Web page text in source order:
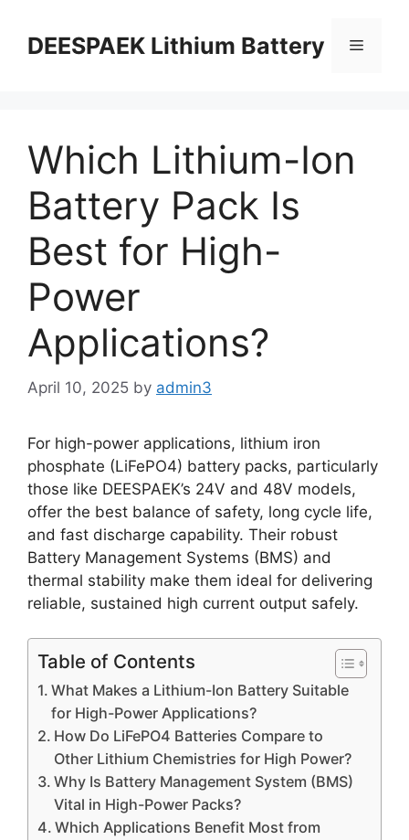
DEESPAEK Lithium Battery
Which Lithium-Ion
Battery Pack Is
Best for High-
Power
Applications?
April 10, 2025 by admin3
For high-power applications, lithium iron
phosphate (LiFePO4) battery packs, particularly
those like DEESPAEK’s 24V and 48V models,
offer the best balance of safety, long cycle life,
and fast discharge capability. Their robust
Battery Management Systems (BMS) and
thermal stability make them ideal for delivering
reliable, sustained high current output safely.
Table of Contents
What Makes a Lithium-Ion Battery Suitable
for High-Power Applications?
How Do LiFePO4 Batteries Compare to
Other Lithium Chemistries for High Power?
Why Is Battery Management System (BMS)
Vital in High-Power Packs?
Which Applications Benefit Most from